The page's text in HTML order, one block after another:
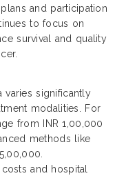
and participation
to focus on
survival and quality
varies significantly
modalities. For
from INR 1,00,000
methods like
and hospital